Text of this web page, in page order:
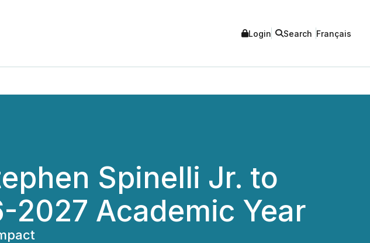
Login Search Français
Spinelli Jr. to
2027 Academic Year